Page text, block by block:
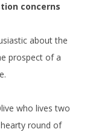
concerns
about the
prospect of a
who lives two
round of